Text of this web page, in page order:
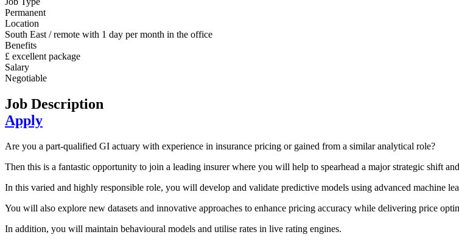
Permanent
Location
South East / remote with 1 day per month in the office
Benefits
£ excellent package
Salary
Negotiable
Job Description
Apply
Are you a part-qualified GI actuary with experience in insurance pricing or gained from a similar analytical role?
Then this is a fantastic opportunity to join a leading insurer where you will help to spearhead a major strategic shift
In this varied and highly responsible role, you will develop and validate predictive models using advanced machine
You will also explore new datasets and innovative approaches to enhance pricing accuracy while delivering price
In addition, you will maintain behavioural models and utilise rates in live rating engines.